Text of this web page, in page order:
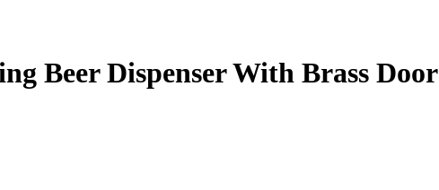
Beer Dispenser With Brass Door